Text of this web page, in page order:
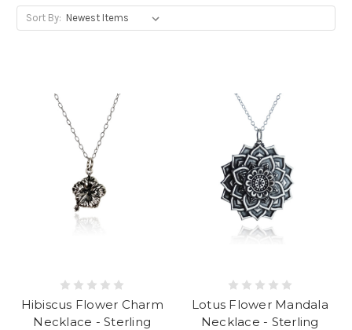
Sort By:
Hibiscus Flower Charm
Necklace - Sterling
Lotus Flower Mandala
Necklace - Sterling